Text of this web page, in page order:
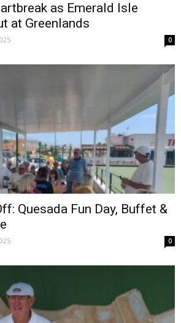
as Emerald Isle
at Greenlands
0
Quesada Fun Day, Buffet &
0